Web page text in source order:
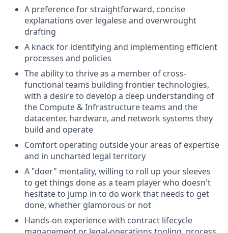
A preference for straightforward, concise
explanations over legalese and overwrought
drafting
A knack for identifying and implementing efficient
processes and policies
The ability to thrive as a member of cross-
functional teams building frontier technologies,
with a desire to develop a deep understanding of
the Compute & Infrastructure teams and the
datacenter, hardware, and network systems they
build and operate
Comfort operating outside your areas of expertise
and in uncharted legal territory
A "doer" mentality, willing to roll up your sleeves
to get things done as a team player who doesn't
hesitate to jump in to do work that needs to get
done, whether glamorous or not
Hands-on experience with contract lifecycle